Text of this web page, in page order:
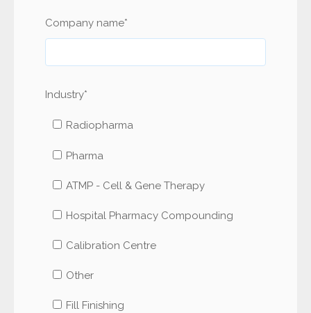
Company name*
Industry*
Radiopharma
Pharma
ATMP - Cell & Gene Therapy
Hospital Pharmacy Compounding
Calibration Centre
Other
Fill Finishing